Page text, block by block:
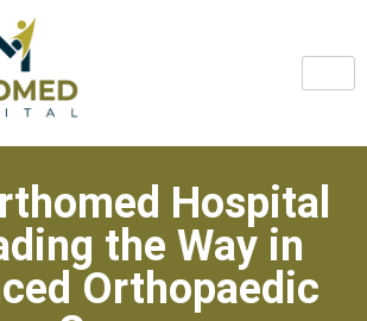
Hospital
the Way in
Orthopaedic